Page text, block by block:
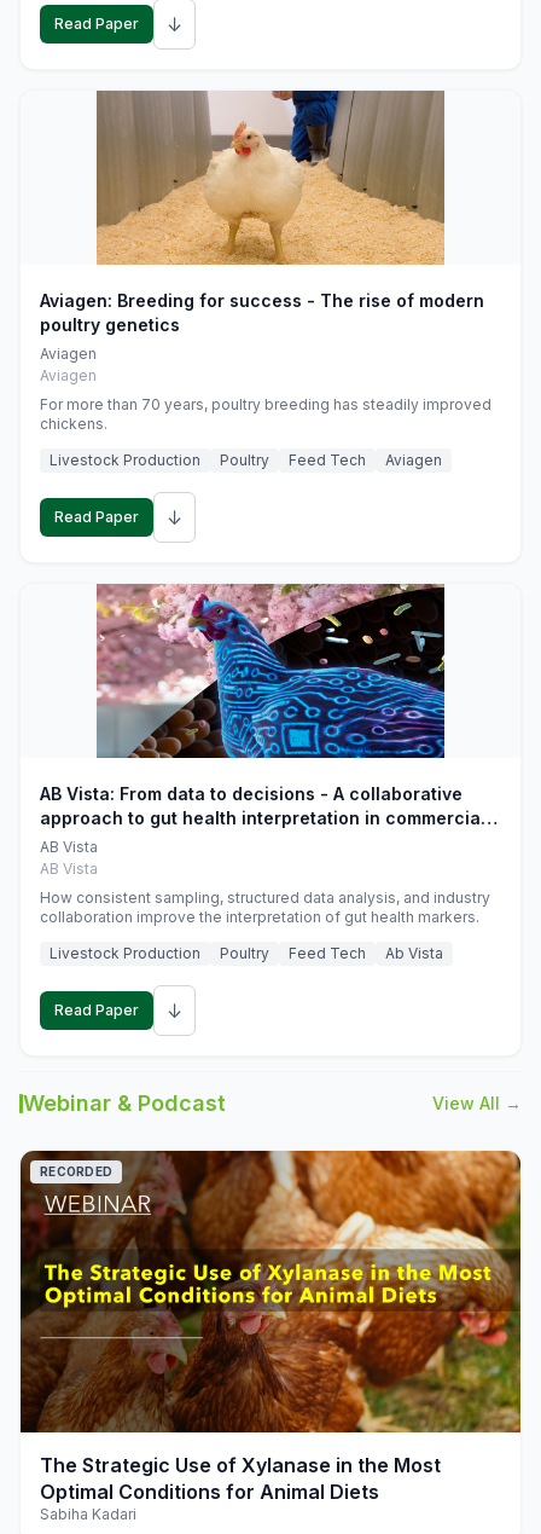
Read Paper ↓
Aviagen: Breeding for success - The rise of modern
poultry genetics
Aviagen
Aviagen
For more than 70 years, poultry breeding has steadily improved
chickens.
Livestock Production
Poultry Feed Tech Aviagen
Read Paper ↓
AB Vista: From data to decisions - A collaborative
approach to gut health interpretation in commercial
monogastric animal trials
AB Vista
AB Vista
How consistent sampling, structured data analysis, and industry
collaboration improve the interpretation of gut health markers.
Livestock Production
Poultry Feed Tech Ab Vista
Read Paper ↓
Webinar & Podcast View All →
play_arrow
RECORDED
The Strategic Use of Xylanase in the Most
Optimal Conditions for Animal Diets
Sabiha Kadari